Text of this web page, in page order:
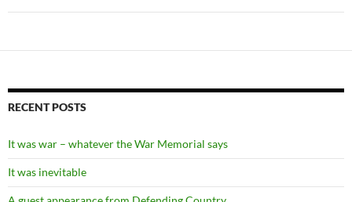
RECENT POSTS
It was war – whatever the War Memorial says
It was inevitable